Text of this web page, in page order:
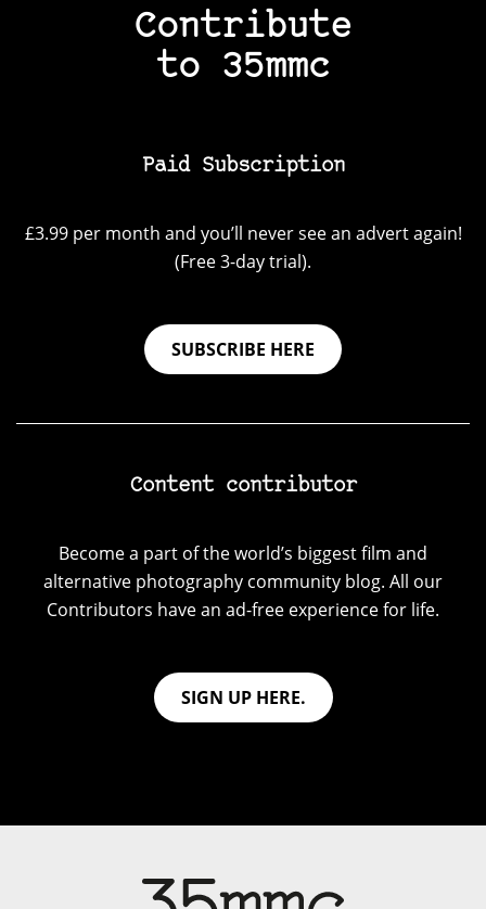
Contribute
to 35mmc
Paid Subscription
£3.99 per month and you’ll never see an advert again!
(Free 3-day trial).
SUBSCRIBE HERE
Content contributor
Become a part of the world’s biggest film and
alternative photography community blog. All our
Contributors have an ad-free experience for life.
SIGN UP HERE.